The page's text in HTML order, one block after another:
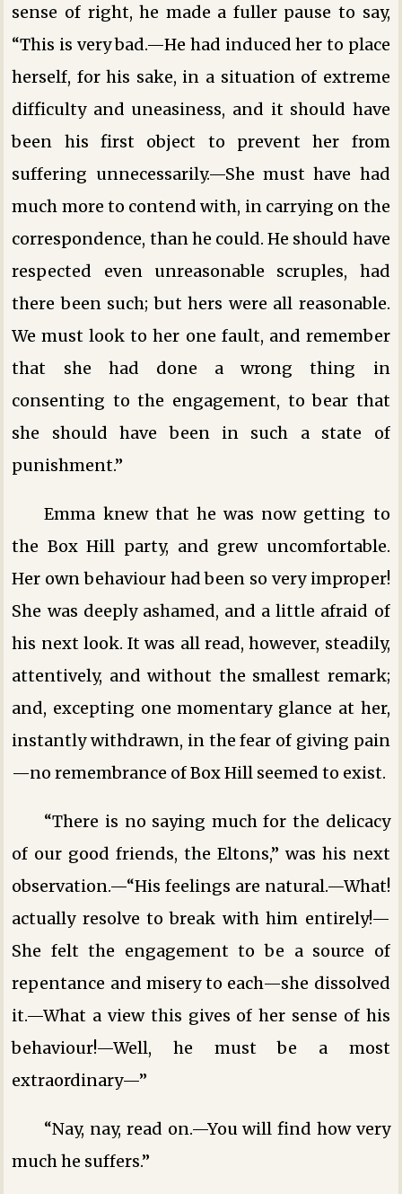
sense of right, he made a fuller pause to say,
“This is very bad.—He had induced her to place
herself, for his sake, in a situation of extreme
difficulty and uneasiness, and it should have
been his first object to prevent her from
suffering unnecessarily.—She must have had
much more to contend with, in carrying on the
correspondence, than he could. He should have
respected even unreasonable scruples, had
there been such; but hers were all reasonable.
We must look to her one fault, and remember
that she had done a wrong thing in
consenting to the engagement, to bear that
she should have been in such a state of
punishment.”
Emma knew that he was now getting to
the Box Hill party, and grew uncomfortable.
Her own behaviour had been so very improper!
She was deeply ashamed, and a little afraid of
his next look. It was all read, however, steadily,
attentively, and without the smallest remark;
and, excepting one momentary glance at her,
instantly withdrawn, in the fear of giving pain
—no remembrance of Box Hill seemed to exist.
“There is no saying much for the delicacy
of our good friends, the Eltons,” was his next
observation.—“His feelings are natural.—What!
actually resolve to break with him entirely!—
She felt the engagement to be a source of
repentance and misery to each—she dissolved
it.—What a view this gives of her sense of his
behaviour!—Well, he must be a most
extraordinary—”
“Nay, nay, read on.—You will find how very
much he suffers.”